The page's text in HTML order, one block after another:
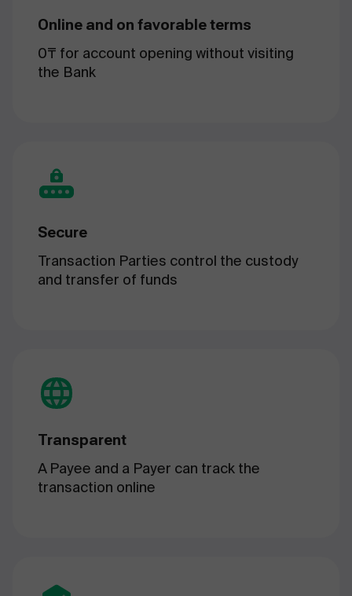
Online and on favorable terms
0₸ for account opening without visiting
the Bank
Secure
Transaction Parties control the custody
and transfer of funds
Transparent
A Payee and a Payer can track the
transaction online